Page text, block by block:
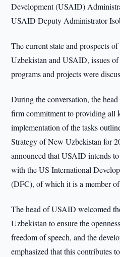
Development (USAID)
USAID Deputy Administrator
The current state and prospects
Uzbekistan and USAID, issues
programs and projects were
During the conversation, the
firm commitment to providing all
implementation of the tasks
Strategy of New Uzbekistan for
announced that USAID intends
with the US International
(DFC), of which it is a member
The head of USAID welcomed
Uzbekistan to ensure the
freedom of speech, and the
emphasized that this contributes